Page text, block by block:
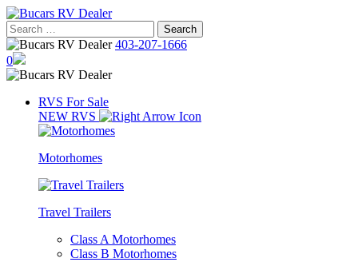
Skip
to
content
Search
for:
403-207-1666
0
RVS For Sale
NEW RVS
Motorhomes
Travel Trailers
Class A Motorhomes
Class B Motorhomes